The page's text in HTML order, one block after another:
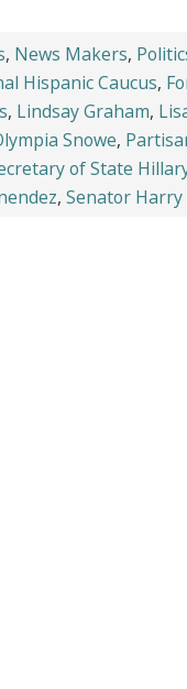
, News Makers,
Hispanic Caucus,
, Lindsay Graham,
Snowe,
of State
, Senator Harry